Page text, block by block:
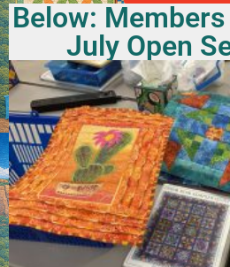
Below:
July Open